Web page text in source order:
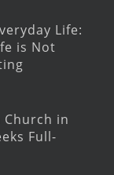
Life:
is Not
Church in
Full-